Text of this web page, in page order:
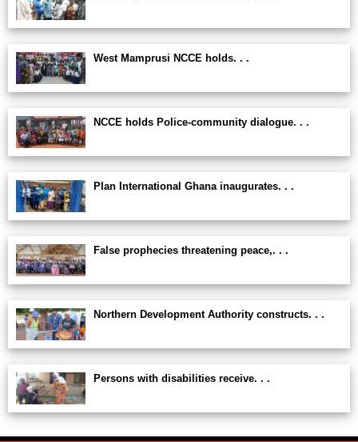
West Mamprusi NCCE holds. . .
NCCE holds Police-community dialogue. . .
Plan International Ghana inaugurates. . .
False prophecies threatening peace,. . .
Northern Development Authority constructs. . .
Persons with disabilities receive. . .